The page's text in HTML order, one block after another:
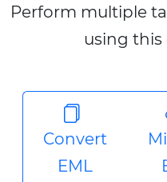
Perform multiple
using this
Convert
EML